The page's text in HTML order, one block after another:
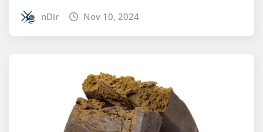
nDir Nov 10, 2024